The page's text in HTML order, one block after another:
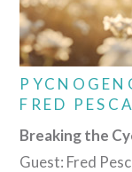
FRED
Breaking the
Guest: Fred